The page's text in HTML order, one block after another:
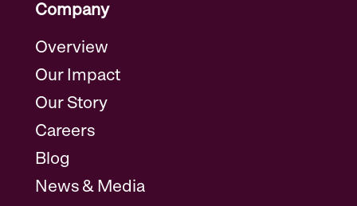
Company
Overview
Our Impact
Our Story
Careers
Blog
News & Media